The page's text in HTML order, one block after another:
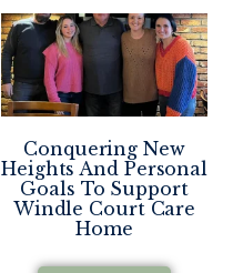
Conquering New
Heights And Personal
Goals To Support
Windle Court Care
Home